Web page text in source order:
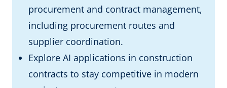
procurement and contract management,
including procurement routes and
supplier coordination.
Explore AI applications in construction
contracts to stay competitive in modern